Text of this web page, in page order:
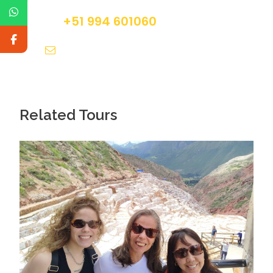
+51 994 601060
Our day trip starts when we pick you up from your
Cusco hotel at 7:00 a.m. Then we’ll begin our
exploration of the Sacred Valley of the Incas. Our
first stop will be in the small town of Chinchero,
where you will see a colonial-era church. This
structure is notable for its intricate mural paintings
and the Inca structures that surround it.
Related Tours